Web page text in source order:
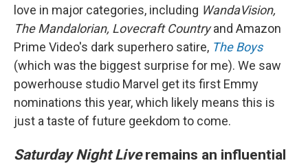
love in major categories, including WandaVision,
The Mandalorian, Lovecraft Countryand Amazon
Prime Video's dark superhero satire, The Boys
(which was the biggest surprise for me). We saw
powerhouse studio Marvel get its first Emmy
nominations this year, which likely means this is
just a taste of future geekdom to come.
Saturday Night Liveremains an influential